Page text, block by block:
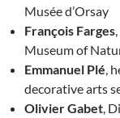
Musée d’Orsay
François Farges
Museum of
Emmanuel Plé ,
decorative arts
Olivier Gabet ,